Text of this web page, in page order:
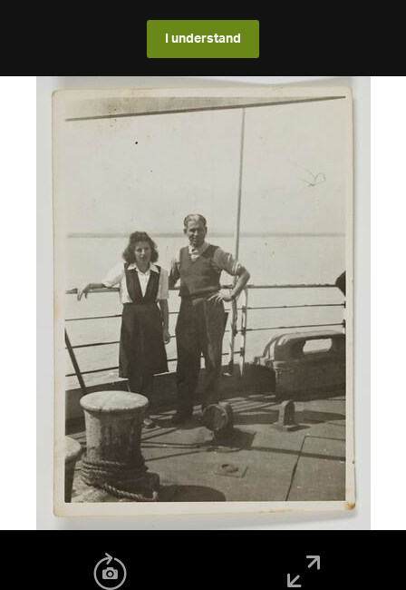
I understand